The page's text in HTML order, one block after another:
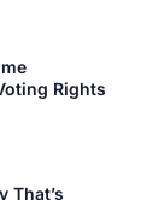
Rights
That’s